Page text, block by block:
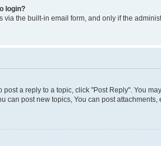
login?
the built-in email form, and only if the
post a reply to a topic, click "Post Reply". You
can post new topics, You can post attachments,